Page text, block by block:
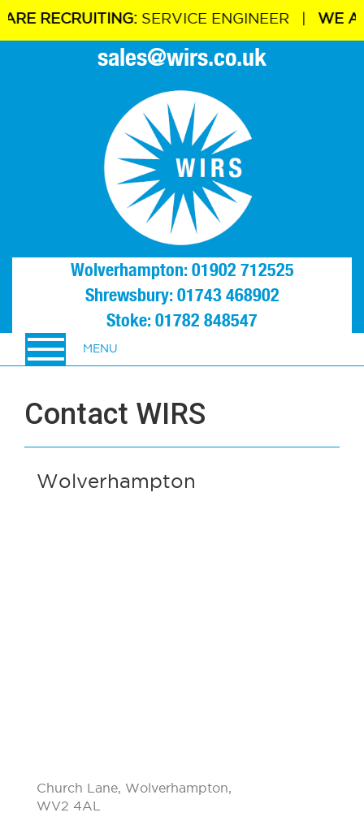
RECRUITING:SERVICE ENGINEER |WE ARE
sales@wirs.co.uk
Wolverhampton: 01902 712525
Shrewsbury: 01743 468902
Stoke: 01782 848547
MENU
Contact WIRS
Wolverhampton
Church Lane, Wolverhampton,
WV2 4AL